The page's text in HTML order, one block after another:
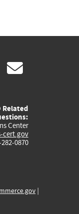
rss
Related
Center
cert.gov
0870
|